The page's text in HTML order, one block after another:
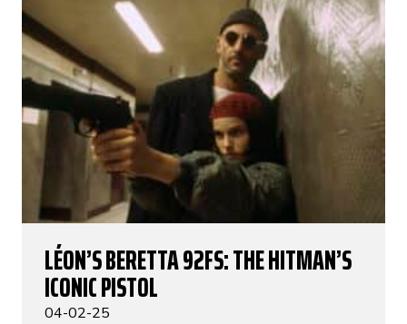
LÉON’S BERETTA 92FS: THE HITMAN’S
ICONIC PISTOL
04-02-25